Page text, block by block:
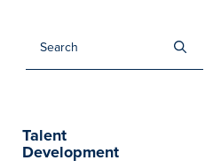
Talent
Development